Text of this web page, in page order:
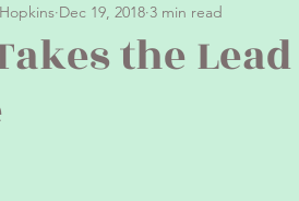
Research Yoga
the
Dec 19, 2018 3 min read